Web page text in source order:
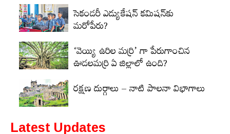
సెకండరీ ఎడ్యుకేషన్‌ కమిషన్‌కు
మరోపేరు?
‘వెయ్యి ఉరిల మర్రి’ గా పేరుగాంచిన
ఊడలమర్రి ఏ జిల్లాలో ఉంది?
రక్షణ దుర్గాలు – నాటి పాలనా విభాగాలు
Latest Updates